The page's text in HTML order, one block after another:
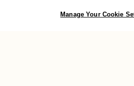
You can also show your support for
Manage Your Cookie